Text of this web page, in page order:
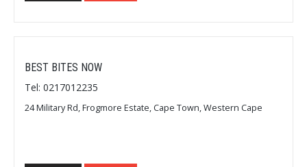
BEST BITES NOW
Tel: 0217012235
24 Military Rd, Frogmore Estate, Cape Town, Western Cape